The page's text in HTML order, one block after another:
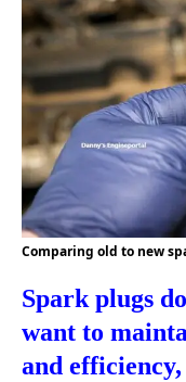
Comparing old to new
Spark plugs
want to
and